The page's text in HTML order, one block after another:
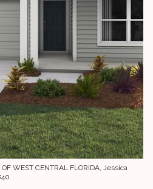
WEST CENTRAL FLORIDA, Jessica
09
AUG